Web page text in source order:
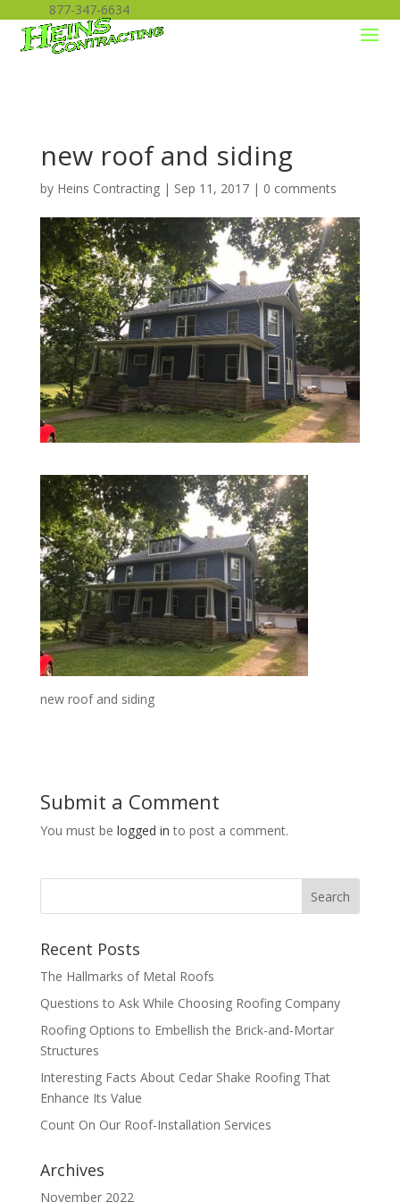
877-347-6634
new roof and siding
by Heins Contracting| Sep 11, 2017| 0 comments
new roof and siding
Submit a Comment
You must be logged in to post a comment.
Recent Posts
The Hallmarks of Metal Roofs
Questions to Ask While Choosing Roofing Company
Roofing Options to Embellish the Brick-and-Mortar
Structures
Interesting Facts About Cedar Shake Roofing That
Enhance Its Value
Count On Our Roof-Installation Services
Archives
November 2022